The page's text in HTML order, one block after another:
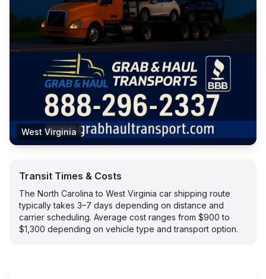
West Virginia
Transit Times & Costs
The North Carolina to West Virginia car shipping route
typically takes 3–7 days depending on distance and
carrier scheduling. Average cost ranges from $900 to
$1,300 depending on vehicle type and transport option.